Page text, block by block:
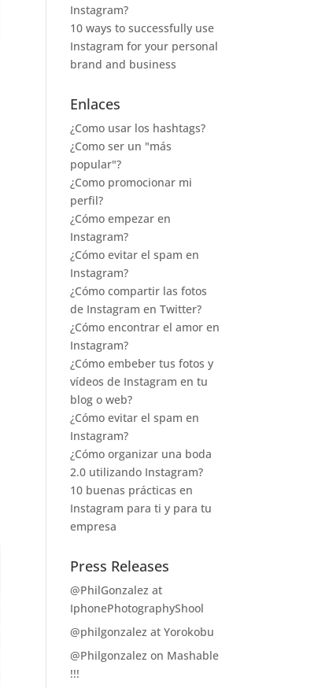
Instagram?
10 ways to successfully use
Instagram for your personal
brand and business
Enlaces
¿Como usar los hashtags?
¿Como ser un "más
popular"?
¿Como promocionar mi
perfil?
¿Cómo empezar en
Instagram?
¿Cómo evitar el spam en
Instagram?
¿Cómo compartir las fotos
de Instagram en Twitter?
¿Cómo encontrar el amor en
Instagram?
¿Cómo embeber tus fotos y
vídeos de Instagram en tu
blog o web?
¿Cómo evitar el spam en
Instagram?
¿Cómo organizar una boda
2.0 utilizando Instagram?
10 buenas prácticas en
Instagram para ti y para tu
empresa
Press Releases
@PhilGonzalez at
IphonePhotographyShool
@philgonzalez at Yorokobu
@Philgonzalez on Mashable
!!!